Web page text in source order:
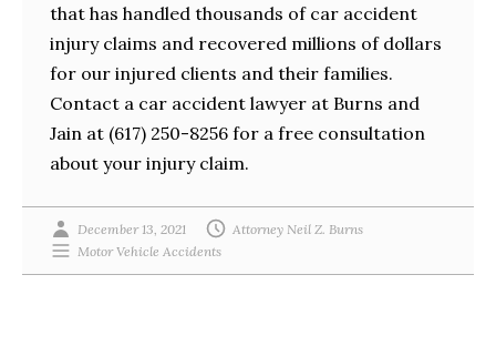
that has handled thousands of car accident
injury claims and recovered millions of dollars
for our injured clients and their families.
Contact a car accident lawyer at Burns and
Jain at (617) 250-8256 for a free consultation
about your injury claim.
December 13, 2021
Attorney Neil Z. Burns
Motor Vehicle Accidents